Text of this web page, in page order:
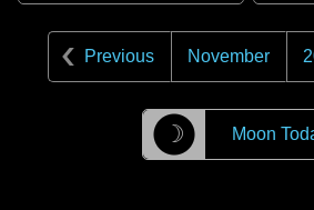
Previous November
☽ Moon